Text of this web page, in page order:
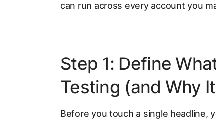
can run across every account you
Step 1: Define
Testing (and Why
Before you touch a single headline,